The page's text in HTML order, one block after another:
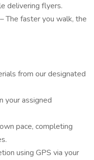
delivering flyers.
– The faster you walk, the
from our designated
your assigned
pace, completing
using GPS via your